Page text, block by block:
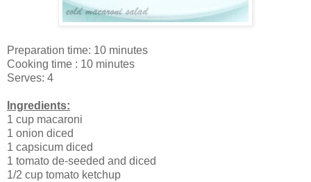
Preparation time: 10 minutes
Cooking time : 10 minutes
Serves: 4
Ingredients:
1 cup macaroni
1 onion diced
1 capsicum diced
1 tomato de-seeded and diced
1/2 cup tomato ketchup